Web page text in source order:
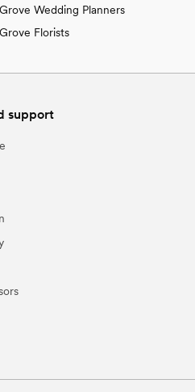
Wedding Planners
Florists
support